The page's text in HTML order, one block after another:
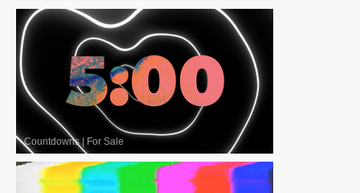
Countdowns| For Sale